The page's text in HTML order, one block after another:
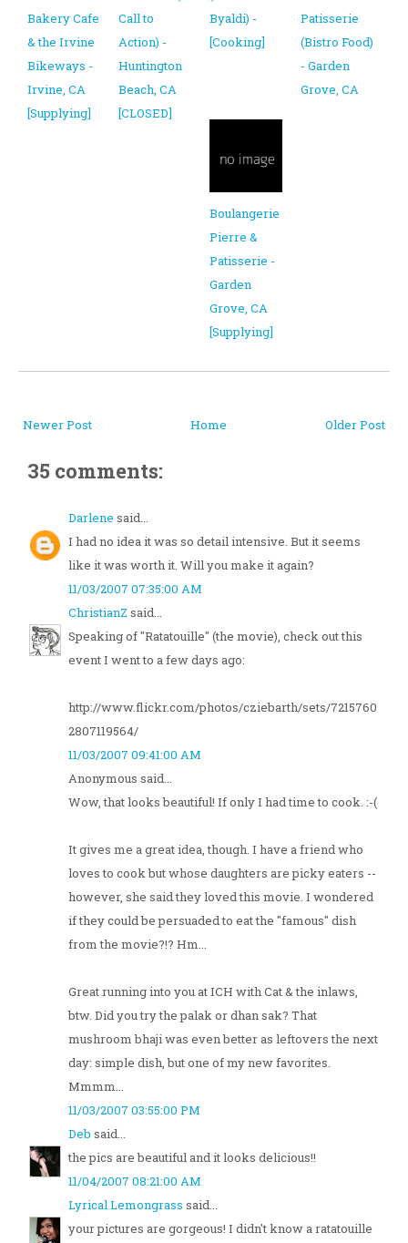
Bakery Cafe
& the Irvine
Bikeways -
Irvine, CA
[Supplying]
Call to
Action) -
Huntington
Beach, CA
[CLOSED]
Byaldi) -
[Cooking]
Patisserie
(Bistro Food)
- Garden
Grove, CA
Boulangerie
Pierre &
Patisserie -
Garden
Grove, CA
[Supplying]
Newer Post Older Post
Home
35 comments:
Darlene said...
I had no idea it was so detail intensive. But it seems
like it was worth it. Will you make it again?
11/03/2007 07:35:00 AM
ChristianZ said...
Speaking of "Ratatouille" (the movie), check out this
event I went to a few days ago:
http://www.flickr.com/photos/cziebarth/sets/7215760
2807119564/
11/03/2007 09:41:00 AM
Anonymous said...
Wow, that looks beautiful! If only I had time to cook. :-(
It gives me a great idea, though. I have a friend who
loves to cook but whose daughters are picky eaters --
however, she said they loved this movie. I wondered
if they could be persuaded to eat the "famous" dish
from the movie?!? Hm...
Great running into you at ICH with Cat & the inlaws,
btw. Did you try the palak or dhan sak? That
mushroom bhaji was even better as leftovers the next
day: simple dish, but one of my new favorites.
Mmmm...
11/03/2007 03:55:00 PM
Deb said...
the pics are beautiful and it looks delicious!!
11/04/2007 08:21:00 AM
Lyrical Lemongrass said...
your pictures are gorgeous! I didn't know a ratatouille